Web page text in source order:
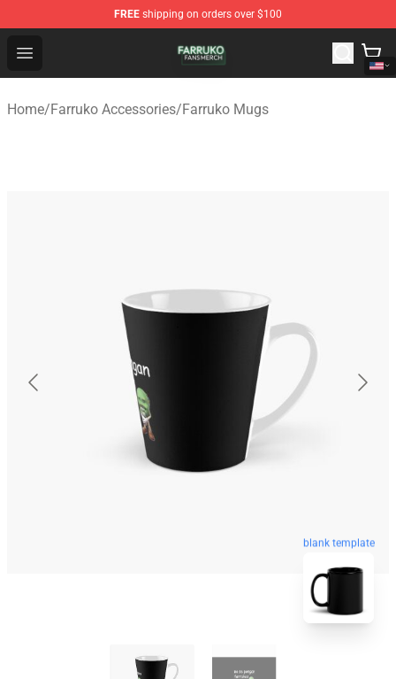
FREE shipping on orders over $100
Open menu
Farruko Shop - Official Farruko Merchandise Store
Home/Farruko Accessories/Farruko Mugs
blank template